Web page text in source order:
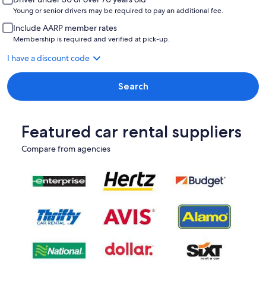
Young or senior drivers may be required to pay an additional fee.
Include AARP member rates
Membership is required and verified at pick-up.
I have a discount code
Search
Featured car rental suppliers
Compare from agencies